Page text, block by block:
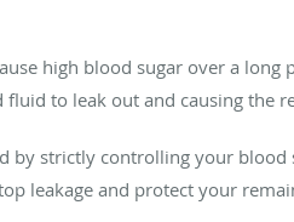
high blood sugar over a
to leak out and causing the
by strictly controlling your
leakage and protect your